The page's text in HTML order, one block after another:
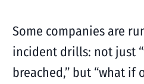
Some companies are
incident drills: not just
breached,” but “what if